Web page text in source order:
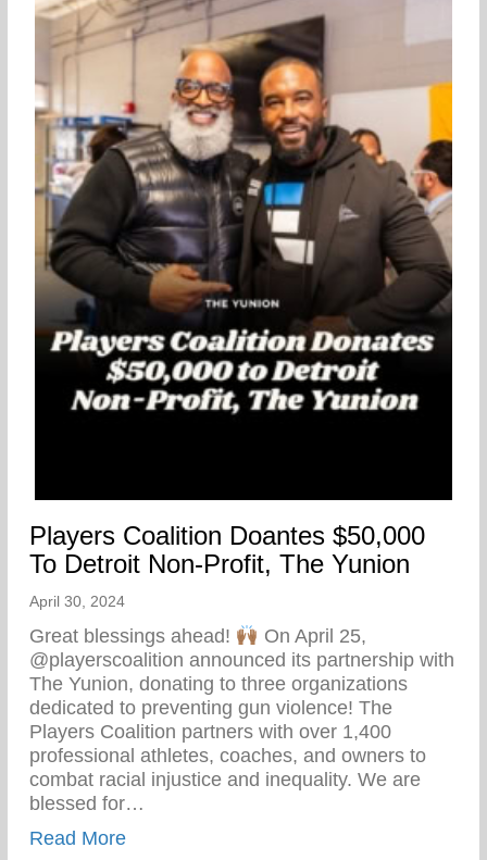
Players Coalition Doantes $50,000
To Detroit Non-Profit, The Yunion
April 30, 2024
Great blessings ahead!
On April 25,
@playerscoalition announced its partnership with
The Yunion, donating to three organizations
dedicated to preventing gun violence! The
Players Coalition partners with over 1,400
professional athletes, coaches, and owners to
combat racial injustice and inequality. We are
blessed for…
Read Moreabout Players Coalition Doantes